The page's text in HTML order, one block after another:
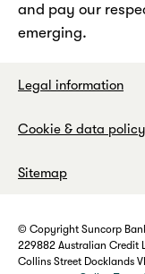
and pay our
emerging.
Legal information
Cookie & data policy
Sitemap
© Copyright Suncorp
229882 Australian Credit
Collins Street Docklands